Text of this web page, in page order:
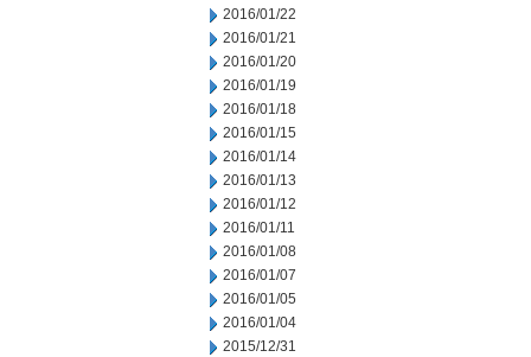
2016/01/22
2016/01/21
2016/01/20
2016/01/19
2016/01/18
2016/01/15
2016/01/14
2016/01/13
2016/01/12
2016/01/11
2016/01/08
2016/01/07
2016/01/05
2016/01/04
2015/12/31